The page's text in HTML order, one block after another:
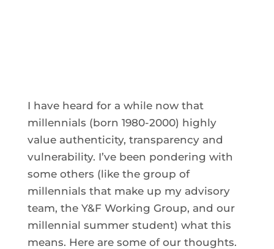
I have heard for a while now that
millennials (born 1980-2000) highly
value authenticity, transparency and
vulnerability. I’ve been pondering with
some others (like the group of
millennials that make up my advisory
team, the Y&F Working Group, and our
millennial summer student) what this
means. Here are some of our thoughts.